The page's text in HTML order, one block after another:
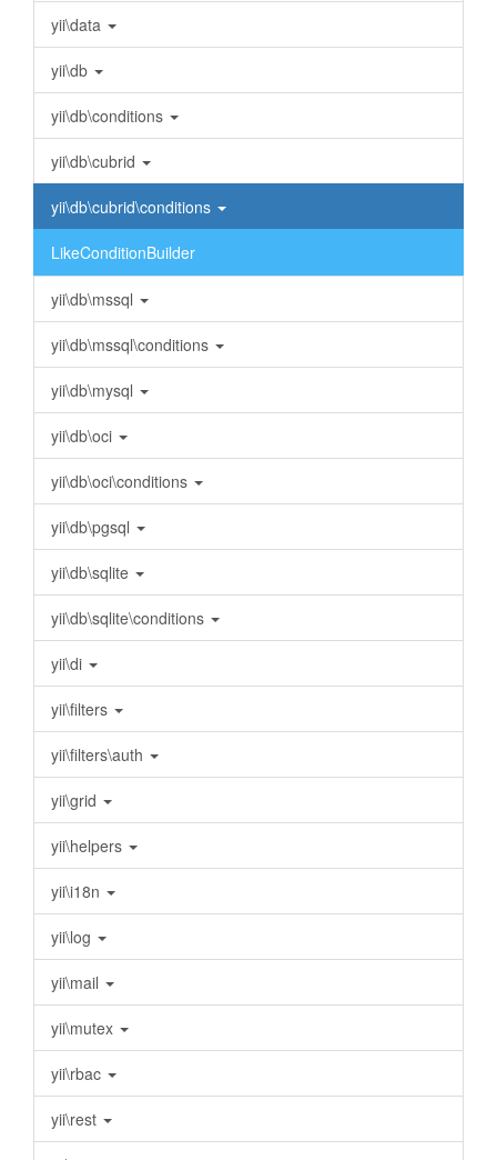
yii\data
yii\db
yii\db\conditions
yii\db\cubrid
yii\db\cubrid\conditions
LikeConditionBuilder
yii\db\mssql
yii\db\mssql\conditions
yii\db\mysql
yii\db\oci
yii\db\oci\conditions
yii\db\pgsql
yii\db\sqlite
yii\db\sqlite\conditions
yii\di
yii\filters
yii\filters\auth
yii\grid
yii\helpers
yii\i18n
yii\log
yii\mail
yii\mutex
yii\rbac
yii\rest